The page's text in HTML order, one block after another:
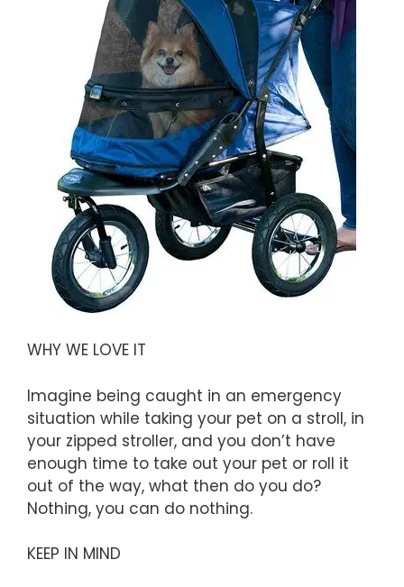
WHY WE LOVE IT
Imagine being caught in an emergency
situation while taking your pet on a stroll, in
your zipped stroller, and you don’t have
enough time to take out your pet or roll it
out of the way, what then do you do?
Nothing, you can do nothing.
KEEP IN MIND